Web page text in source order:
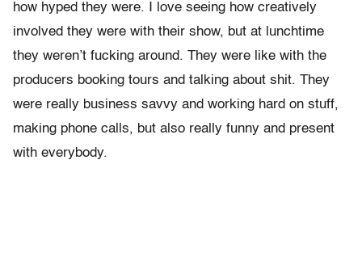
how hyped they were. I love seeing how creatively
involved they were with their show, but at lunchtime
they weren’t fucking around. They were like with the
producers booking tours and talking about shit. They
were really business savvy and working hard on stuff,
making phone calls, but also really funny and present
with everybody.